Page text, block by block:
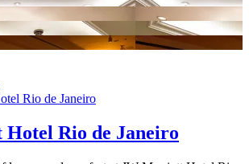
Rio de Janeiro
Rio de Janeiro